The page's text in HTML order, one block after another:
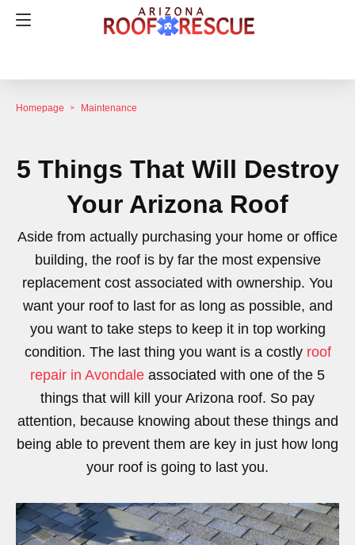
Homepage Maintenance
5 Things That Will Destroy
Your Arizona Roof
Aside from actually purchasing your home or office
building, the roof is by far the most expensive
replacement cost associated with ownership. You
want your roof to last for as long as possible, and
you want to take steps to keep it in top working
condition. The last thing you want is a costly roof
repair in Avondale associated with one of the 5
things that will kill your Arizona roof. So pay
attention, because knowing about these things and
being able to prevent them are key in just how long
your roof is going to last you.